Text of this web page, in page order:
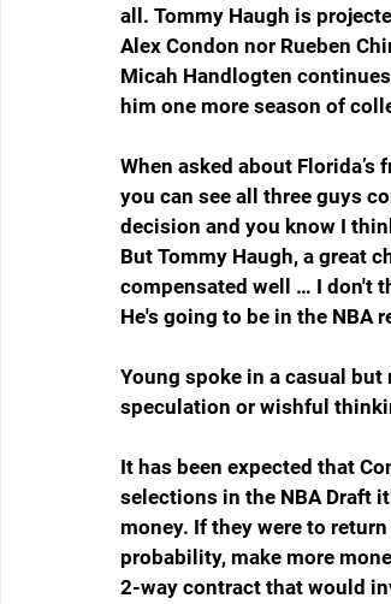
all. Tommy Haugh is
Alex Condon nor Rueben
Micah Handlogten
him one more season of
When asked about
you can see all three guys
decision and you know I
But Tommy Haugh, a great
compensated well … I don't
He's going to be in the NBA
Young spoke in a casual
speculation or wishful
It has been expected that
selections in the NBA Draft
money. If they were to
probability, make more
2-way contract that would